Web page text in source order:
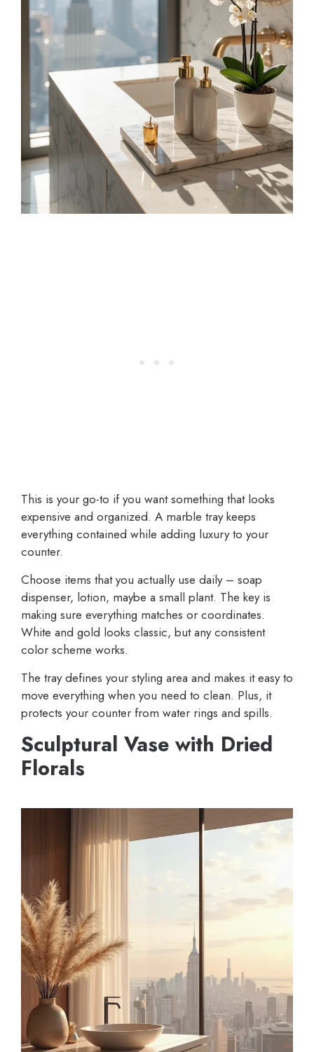
This is your go-to if you want something that looks
expensive and organized. A marble tray keeps
everything contained while adding luxury to your
counter.
Choose items that you actually use daily – soap
dispenser, lotion, maybe a small plant. The key is
making sure everything matches or coordinates.
White and gold looks classic, but any consistent
color scheme works.
The tray defines your styling area and makes it easy to
move everything when you need to clean. Plus, it
protects your counter from water rings and spills.
Sculptural Vase with Dried
Florals